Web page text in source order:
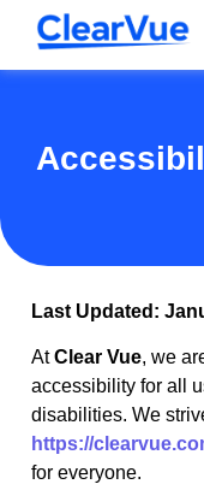
Last Updated:
AtClear Vue, we
accessibility for all
disabilities. We
https://
for everyone.